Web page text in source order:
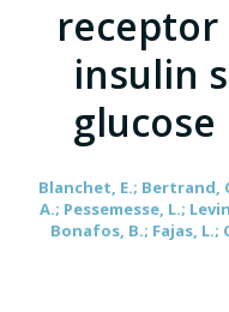
receptor
insulin
Blanchet, E.; Bertrand,
A.; Pessemesse, L.;
Bonafos, B.; Fajas, L.;